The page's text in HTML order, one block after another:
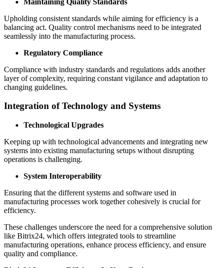
Upholding consistent standards while aiming for efficiency is a
balancing act. Quality control mechanisms need to be integrated
seamlessly into the manufacturing process.
Regulatory Compliance
Compliance with industry standards and regulations adds another
layer of complexity, requiring constant vigilance and adaptation to
changing guidelines.
Integration of Technology and Systems
Technological Upgrades
Keeping up with technological advancements and integrating new
systems into existing manufacturing setups without disrupting
operations is challenging.
System Interoperability
Ensuring that the different systems and software used in
manufacturing processes work together cohesively is crucial for
efficiency.
These challenges underscore the need for a comprehensive solution
like Bitrix24, which offers integrated tools to streamline
manufacturing operations, enhance process efficiency, and ensure
quality and compliance.